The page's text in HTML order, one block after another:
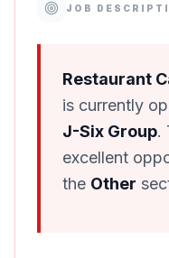
JOB
Restaurant
is currently
J-Six Group.
excellent
the Other